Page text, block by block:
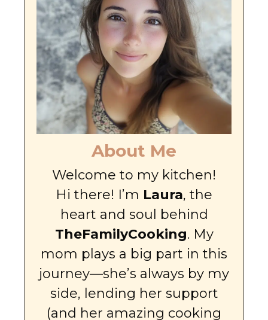
About Me
Welcome to my kitchen!
Hi there! I’m Laura, the
heart and soul behind
TheFamilyCooking. My
mom plays a big part in this
journey—she’s always by my
side, lending her support
(and her amazing cooking